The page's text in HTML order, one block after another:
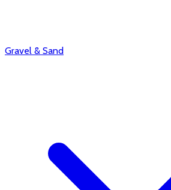
Gravel & Sand